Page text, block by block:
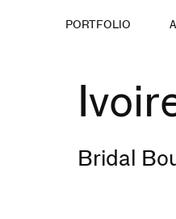
PORTFOLIO
Bridal